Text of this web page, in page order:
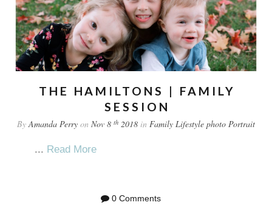
THE HAMILTONS | FAMILY
SESSION
ByAmanda Perry on Nov 8 th 2018 in Family Lifestyle photo Portrait
... Read More
0 Comments